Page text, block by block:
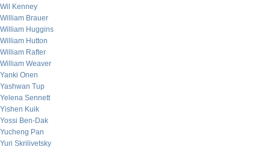
Wil Kenney
William Brauer
William Huggins
William Hutton
William Rafter
William Weaver
Yanki Onen
Yashwan Tup
Yelena Sennett
Yishen Kuik
Yossi Ben-Dak
Yucheng Pan
Yuri Skrilivetsky